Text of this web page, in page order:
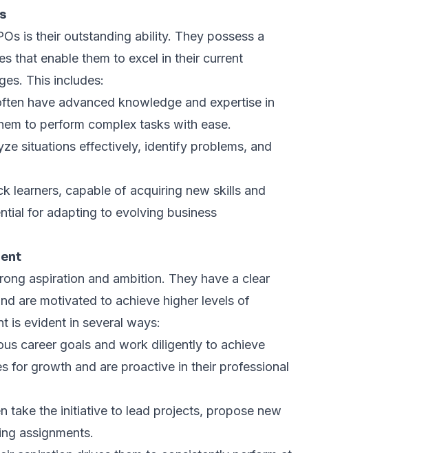
is their outstanding ability. They possess a
that enable them to excel in their current
This includes:
have advanced knowledge and expertise in
to perform complex tasks with ease.
situations effectively, identify problems, and
learners, capable of acquiring new skills and
for adapting to evolving business
aspiration and ambition. They have a clear
are motivated to achieve higher levels of
is evident in several ways:
career goals and work diligently to achieve
for growth and are proactive in their professional
take the initiative to lead projects, propose new
assignments.